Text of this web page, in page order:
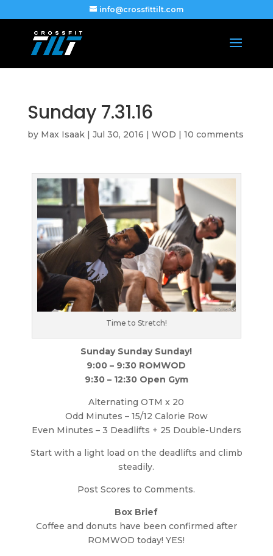
info@crossfittilt.com
Sunday 7.31.16
by Max Isaak| Jul 30, 2016 | WOD | 10 comments
Time to Stretch!
Sunday Sunday Sunday!
9:00 – 9:30 ROMWOD
9:30 – 12:30 Open Gym
Alternating OTM x 20
Odd Minutes – 15/12 Calorie Row
Even Minutes – 3 Deadlifts + 25 Double-Unders
Start with a light load on the deadlifts and climb
steadily.
Post Scores to Comments.
Box Brief
Coffee and donuts have been confirmed after
ROMWOD today! YES!